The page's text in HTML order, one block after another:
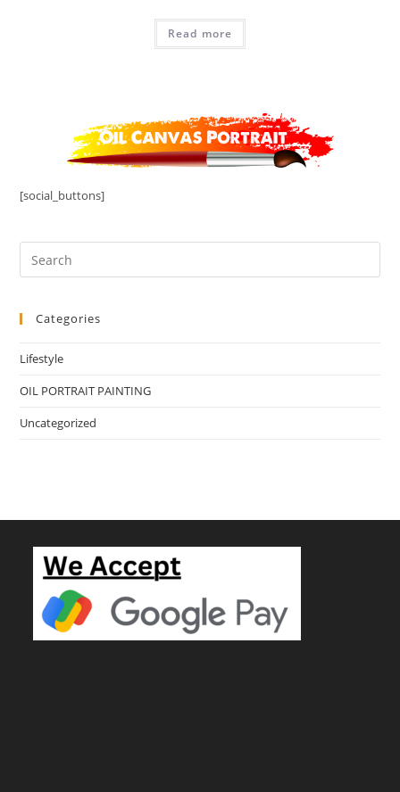
Read more
[social_buttons]
Categories
Lifestyle
OIL PORTRAIT PAINTING
Uncategorized